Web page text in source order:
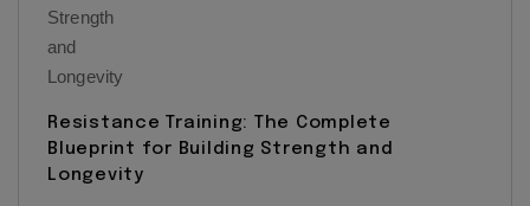
Resistance Training: The Complete
Blueprint for Building Strength and
Longevity